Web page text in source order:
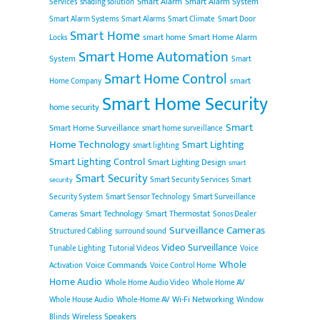
Smart Alarm Systems Smart Alarms Smart Climate Smart Door
Locks Smart Home smart home Smart Home Alarm
System Smart Home Automation Smart
Home Company Smart Home Control smart
home security Smart Home Security
Smart Home Surveillance smart home surveillance Smart
Home Technology smart lighting Smart Lighting
Smart Lighting Control Smart Lighting Design smart
security Smart Security Smart Security Services Smart
Security System Smart Sensor Technology Smart Surveillance
Cameras Smart Technology Smart Thermostat Sonos Dealer
Structured Cabling surround sound Surveillance Cameras
Tunable Lighting Tutorial Videos Video Surveillance Voice
Activation Voice Commands Voice Control Home Whole
Home Audio Whole Home Audio Video Whole Home AV
Whole House Audio Whole-Home AV Wi-Fi Networking Window
Blinds Wireless Speakers